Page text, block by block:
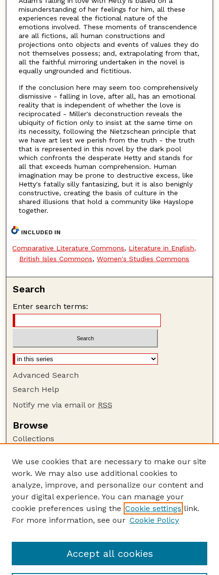
misunderstanding of her feelings for him, all these
experiences reveal the fictional nature of the
emotions involved. These moments of transcendence
are all fictions, all human constructions and
projections onto objects and events of values they do
not themselves possess; and, extrapolating from that,
all the faithful mirroring undertaken in the novel is
equally ungrounded and fictitious.
If the conclusion here may seem too comprehensively
dismissive - falling in love, after all, has an emotional
reality that is independent of whether the love is
reciprocated - Miller's deconstruction reveals the
ubiquity of fiction only to insist at the same time on
its necessity, following the Nietzschean principle that
we have art lest we perish from the truth - the truth
that is represented in this novel by the dark pool
which confronts the desperate Hetty and stands for
all that exceeds human comprehension. Human
imagination may be prone to destructive excess, like
Hetty's fatally silly fantasizing, but it is also benignly
constructive, creating the basis of culture in the
shared illusions that hold a community like Hayslope
together.
INCLUDED IN
Comparative Literature Commons, Literature in English,
British Isles Commons,Women's Studies Commons
Search
Enter search terms:
Advanced Search
Search Help
Notify me via email or RSS
Browse
Collections
Authors
Author Corner
Author FAQ
Guide to Submitting
The George Eliot Review Online
We use cookies that are necessary to make our site
work. We may also use additional cookies to
analyze, improve, and personalize our content and
your digital experience. You can manage your
cookie preferences using the Cookie settings link.
For more information, see our Cookie Policy
Accept all cookies